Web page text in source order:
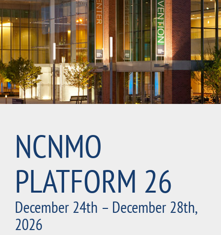
NCNMO
PLATFORM 26
December 24th – December 28th,
2026